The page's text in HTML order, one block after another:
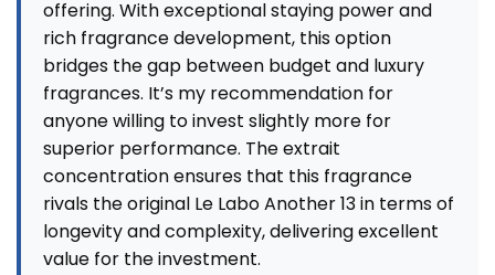
offering. With exceptional staying power and
rich fragrance development, this option
bridges the gap between budget and luxury
fragrances. It’s my recommendation for
anyone willing to invest slightly more for
superior performance. The extrait
concentration ensures that this fragrance
rivals the original Le Labo Another 13 in terms of
longevity and complexity, delivering excellent
value for the investment.